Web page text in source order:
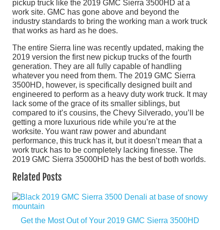
pickup truck like the 2019 GMC Sierra 3500HD at a
work site. GMC has gone above and beyond the
industry standards to bring the working man a work truck
that works as hard as he does.
The entire Sierra line was recently updated, making the
2019 version the first new pickup trucks of the fourth
generation. They are all fully capable of handling
whatever you need from them. The 2019 GMC Sierra
3500HD, however, is specifically designed built and
engineered to perform as a heavy duty work truck. It may
lack some of the grace of its smaller siblings, but
compared to it’s cousins, the Chevy Silverado, you’ll be
getting a more luxurious ride while you’re at the
worksite. You want raw power and abundant
performance, this truck has it, but it doesn’t mean that a
work truck has to be completely lacking finesse. The
2019 GMC Sierra 35000HD has the best of both worlds.
Related Posts
Get the Most Out of Your 2019 GMC Sierra 3500HD